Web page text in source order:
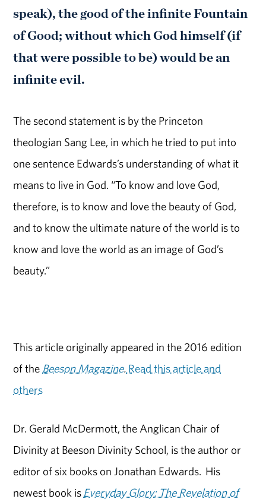
speak), the good of the infinite Fountain
of Good; without which God himself (if
that were possible to be) would be an
infinite evil.
The second statement is by the Princeton
theologian Sang Lee, in which he tried to put into
one sentence Edwards’s understanding of what it
means to live in God. “To know and love God,
therefore, is to know and love the beauty of God,
and to know the ultimate nature of the world is to
know and love the world as an image of God’s
beauty.”
This article originally appeared in the 2016 edition
of the Beeson Magazine. Read this article and
others
Dr. Gerald McDermott, the Anglican Chair of
Divinity at Beeson Divinity School, is the author or
editor of six books on Jonathan Edwards. His
newest book isEveryday Glory: The Revelation of